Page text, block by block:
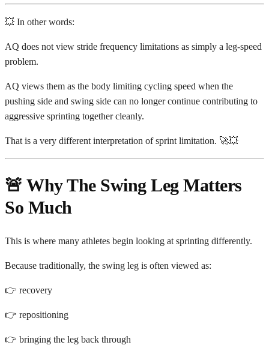
💥 In other words:
AQ does not view stride frequency limitations as simply a leg-speed
problem.
AQ views them as the body limiting cycling speed when the
pushing side and swing side can no longer continue contributing to
aggressive sprinting together cleanly.
That is a very different interpretation of sprint limitation. 🚀💥
🚨 Why The Swing Leg Matters
So Much
This is where many athletes begin looking at sprinting differently.
Because traditionally, the swing leg is often viewed as:
👉 recovery
👉 repositioning
👉 bringing the leg back through